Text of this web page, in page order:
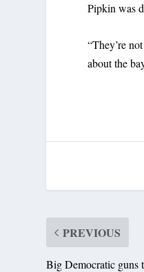
Pipkin was
“They’re
about the
PREVIOUS
Big Democratic guns